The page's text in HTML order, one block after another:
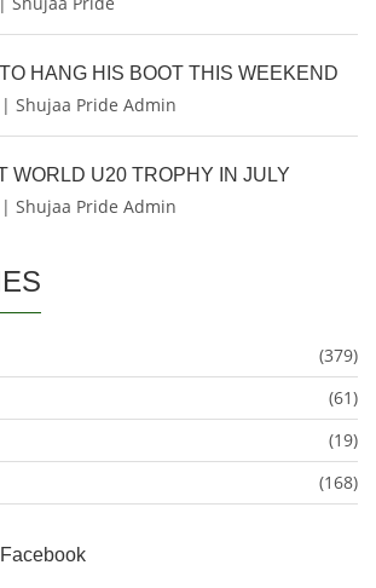
HANG HIS BOOT THIS WEEKEND
| Shujaa Pride Admin
WORLD U20 TROPHY IN JULY
| Shujaa Pride Admin
(379)
(61)
(19)
(168)